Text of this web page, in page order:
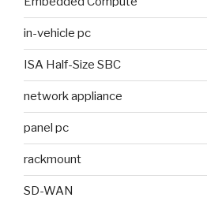
in-vehicle pc
ISA Half-Size SBC
network appliance
panel pc
rackmount
SD-WAN